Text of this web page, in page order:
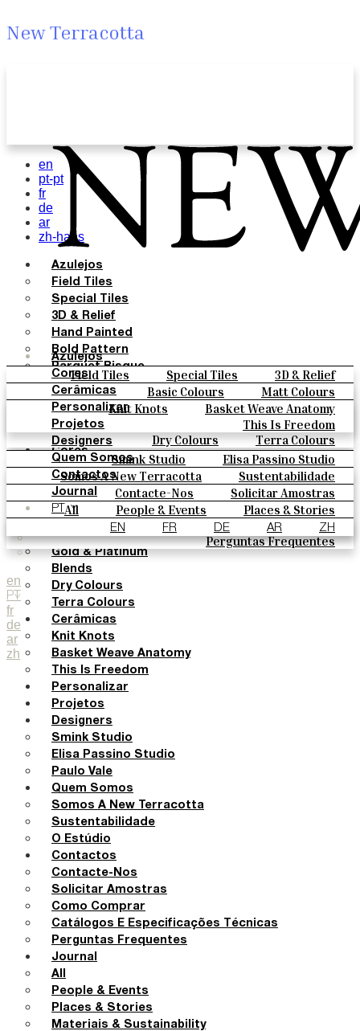
New Terracotta
Azulejos
Field Tiles Special Tiles
3D & Relief
Hand Painted
Bold Pattern
Parquet Bisque
Natural Cotto
Smink Studio
Elisa Passino
Paulo Vale
Cores
Basic Colours
Matt Colours
Oxide Explosions
Special Firing
Vintage Metallics
Gold & Platinum
Blends
Dry Colours
Terra Colours
Cerâmicas
Knit Knots
Basket Weave Anatomy
This Is Freedom
Personalizar
Projetos
Designers
Smink Studio
Elisa Passino Studio
Paulo Vale
Quem Somos
Somos A New Terracotta
Sustentabilidade
O Estúdio
Contactos
Contacte-Nos
Solicitar Amostras
Como Comprar
Catálogos E Especificações Técnicas
Perguntas Frequentes
Journal
All People & Events
Places & Stories
Materiais & Sustainability
Inspiration & Culture
PT
EN FR DE AR ZH
en
PT
fr
de
ar
zh
en
pt-pt
fr
de
ar
zh-hans
Azulejos
Field Tiles
Special Tiles
3D & Relief
Hand Painted
Bold Pattern
Parquet Bisque
Natural Cotto
Smink Studio
Elisa Passino
Paulo Vale
Cores
Basic Colours
Matt Colours
Oxide Explosions
Special Firing
Vintage Metallics
Gold & Platinum
Blends
Dry Colours
Terra Colours
Cerâmicas
Knit Knots
Basket Weave Anatomy
This Is Freedom
Personalizar
Projetos
Designers
Smink Studio
Elisa Passino Studio
Paulo Vale
Quem Somos
Somos A New Terracotta
Sustentabilidade
O Estúdio
Contactos
Contacte-Nos
Solicitar Amostras
Como Comprar
Catálogos E Especificações Técnicas
Perguntas Frequentes
Journal
All
People & Events
Places & Stories
Materiais & Sustainability